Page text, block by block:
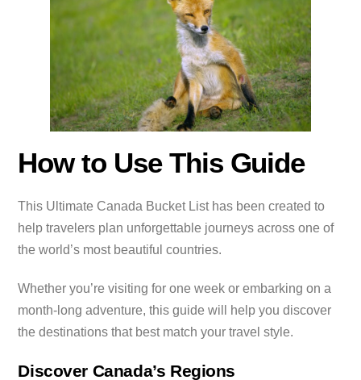
How to Use This Guide
This Ultimate Canada Bucket List has been created to
help travelers plan unforgettable journeys across one of
the world’s most beautiful countries.
Whether you’re visiting for one week or embarking on a
month-long adventure, this guide will help you discover
the destinations that best match your travel style.
Discover Canada’s Regions